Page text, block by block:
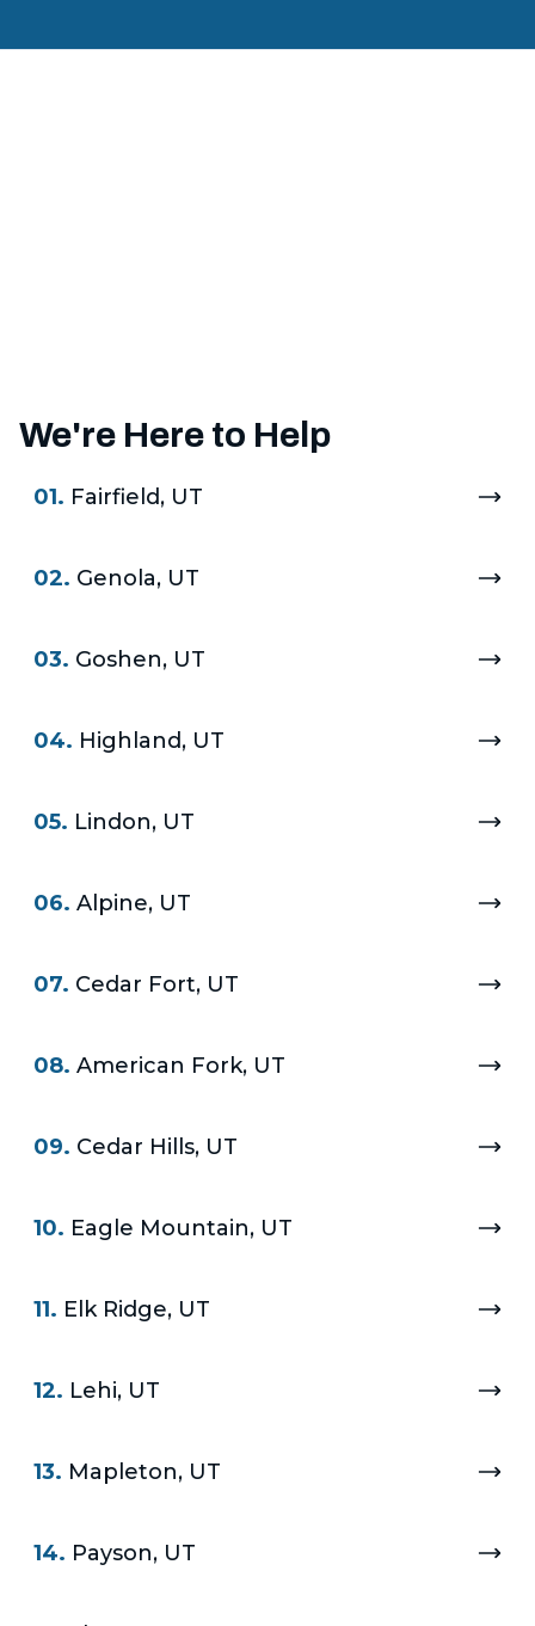
We're Here to Help
01. Fairfield, UT
02. Genola, UT
03. Goshen, UT
04. Highland, UT
05. Lindon, UT
06. Alpine, UT
07. Cedar Fort, UT
08. American Fork, UT
09. Cedar Hills, UT
10. Eagle Mountain, UT
11. Elk Ridge, UT
12. Lehi, UT
13. Mapleton, UT
14. Payson, UT